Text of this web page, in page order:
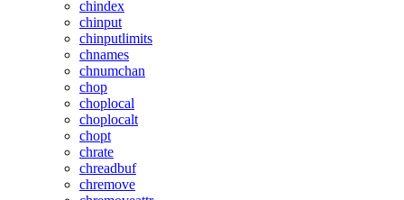
chindex
chinput
chinputlimits
chnames
chnumchan
chop
choplocal
choplocalt
chopt
chrate
chreadbuf
chremove